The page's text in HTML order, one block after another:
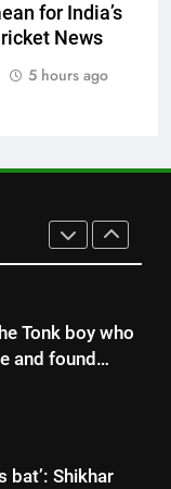
for India’s
News
5 hours ago
better’:
verdict on
coach
IND vs SL
up match in
News
Tonk boy who
and found
in Ireland |
bat’: Shikhar